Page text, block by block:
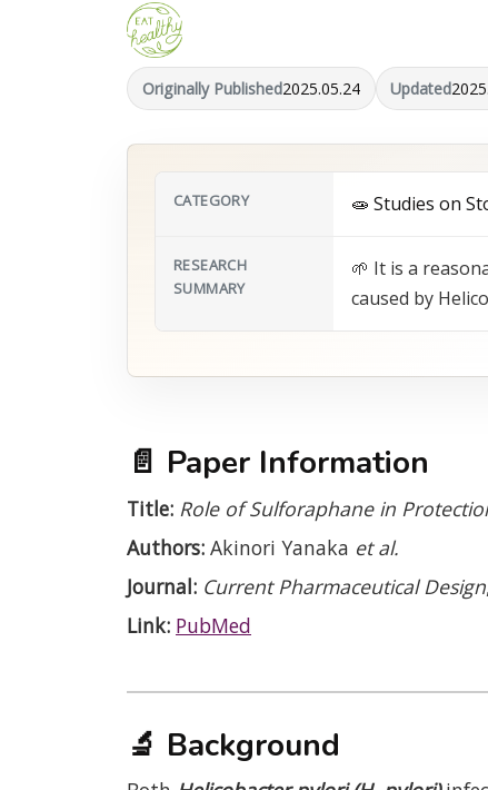
Originally Published2025.05.24 Updated
CATEGORY 🧫 Studies on
RESEARCH
SUMMARY
🌱 It is a
caused by
📄 Paper Information
Title: Role of Sulforaphane in
Authors: Akinori Yanaka et al.
Journal: Current Pharmaceutical Design
Link: PubMed
🔬 Background